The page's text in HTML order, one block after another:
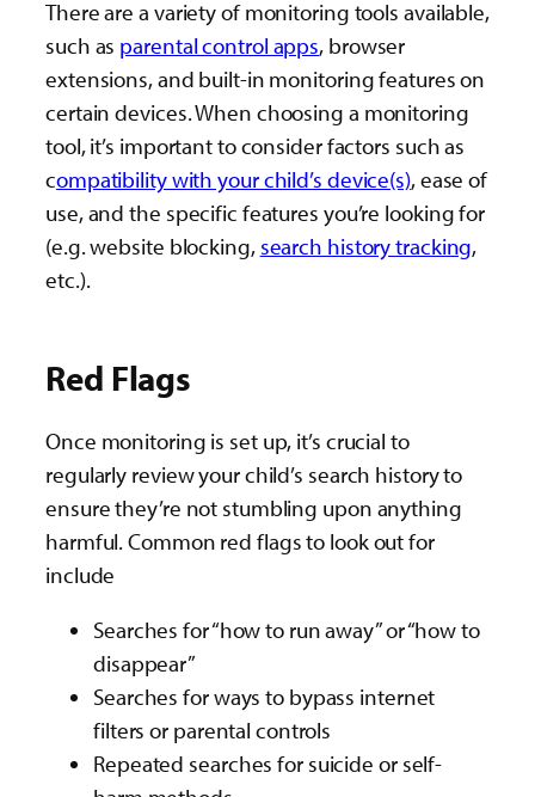
There are a variety of monitoring tools available,
such as parental control apps, browser
extensions, and built-in monitoring features on
certain devices. When choosing a monitoring
tool, it’s important to consider factors such as
compatibility with your child’s device(s), ease of
use, and the specific features you’re looking for
(e.g. website blocking,search history tracking,
etc.).
Red Flags
Once monitoring is set up, it’s crucial to
regularly review your child’s search history to
ensure they’re not stumbling upon anything
harmful. Common red flags to look out for
include
Searches for “how to run away” or “how to
disappear”
Searches for ways to bypass internet
filters or parental controls
Repeated searches for suicide or self-